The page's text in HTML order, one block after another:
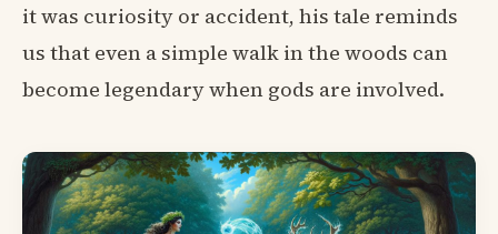
it was curiosity or accident, his tale reminds
us that even a simple walk in the woods can
become legendary when gods are involved.